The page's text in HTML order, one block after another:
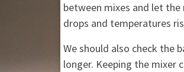
between mixes and let
drops and temperatures
We should also check the
longer. Keeping the mixer